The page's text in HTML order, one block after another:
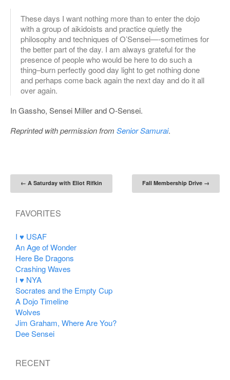
These days I want nothing more than to enter the dojo
with a group of aikidoists and practice quietly the
philosophy and techniques of O’Sensei—-sometimes for
the better part of the day. I am always grateful for the
presence of people who would be here to do such a
thing–burn perfectly good day light to get nothing done
and perhaps come back again the next day and do it all
over again.
In Gassho, Sensei Miller and O-Sensei.
Reprinted with permission from Senior Samurai.
Post navigation
← A Saturday with Eliot Rifkin Fall Membership Drive →
FAVORITES
I ♥ USAF
An Age of Wonder
Here Be Dragons
Crashing Waves
I ♥ NYA
Socrates and the Empty Cup
A Dojo Timeline
Wolves
Jim Graham, Where Are You?
Dee Sensei
RECENT